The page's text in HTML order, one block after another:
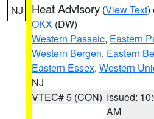
NJ Heat Advisory (View Text)
OKX (DW)
Western Passaic, Eastern
Western Bergen, Eastern
Eastern Essex, Western
NJ
VTEC# 5 (CON) Issued:
AM